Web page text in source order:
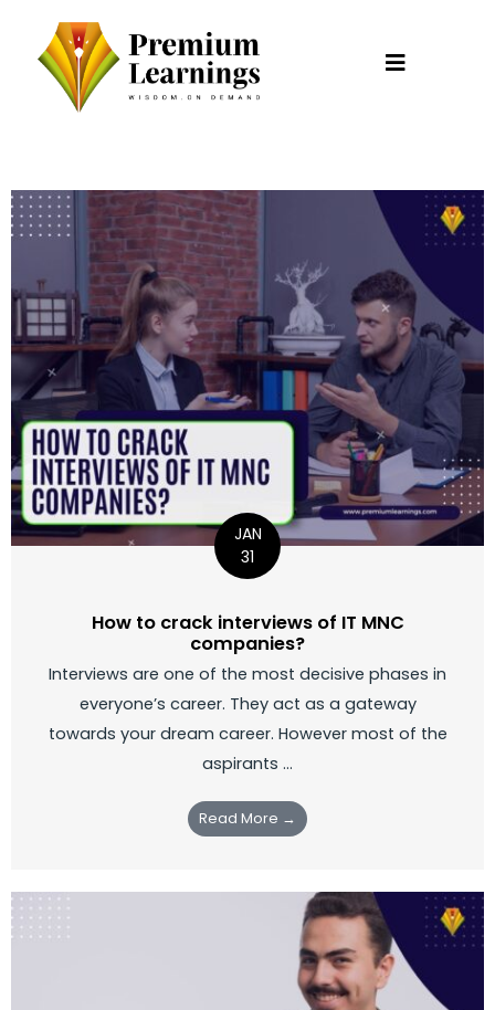
content
JAN
31
How to crack interviews of IT MNC
companies?
Interviews are one of the most decisive phases in
everyone’s career. They act as a gateway
towards your dream career. However most of the
aspirants …
Read More →